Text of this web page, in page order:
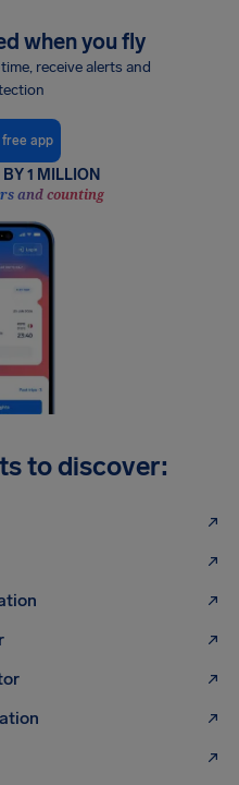
when you fly
receive alerts and
free app
BY 1 MILLION
and counting
to discover: